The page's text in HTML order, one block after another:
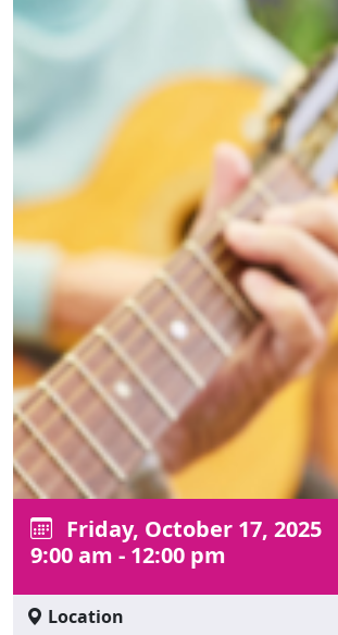
Friday, October 17, 2025
9:00 am - 12:00 pm
Location